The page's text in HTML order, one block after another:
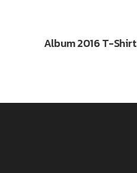
Album 2016 T-Shirt